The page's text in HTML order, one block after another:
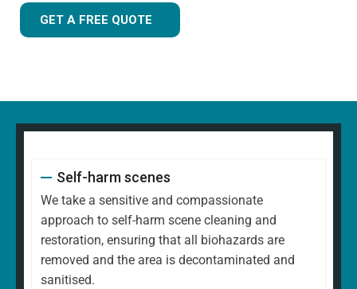
GET A FREE QUOTE
Self-harm scenes
We take a sensitive and compassionate
approach to self-harm scene cleaning and
restoration, ensuring that all biohazards are
removed and the area is decontaminated and
sanitised.